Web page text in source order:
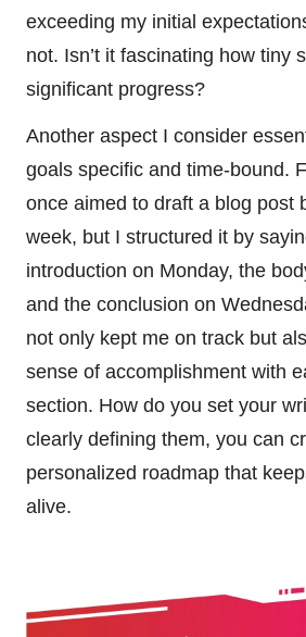
exceeding my initial
not. Isn’t it fascinating how tiny
significant progress?
Another aspect I consider
goals specific and time-bound.
once aimed to draft a blog post
week, but I structured it by
introduction on Monday, the
and the conclusion on
not only kept me on track but
sense of accomplishment with
section. How do you set your
clearly defining them, you can
personalized roadmap that
alive.